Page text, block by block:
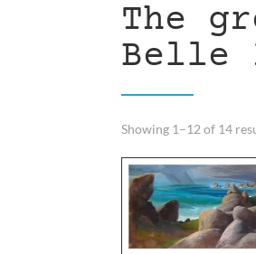
The
Belle
Showing 1–12 of 14